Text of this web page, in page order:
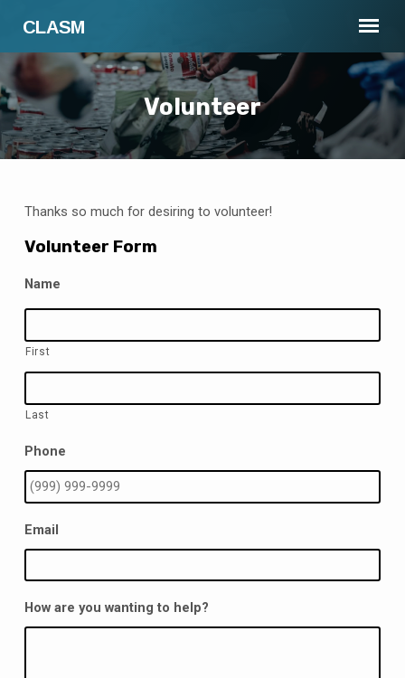
CLASM
Volunteer
Thanks so much for desiring to volunteer!
Volunteer Form
Name
First
Last
Phone
Email
How are you wanting to help?